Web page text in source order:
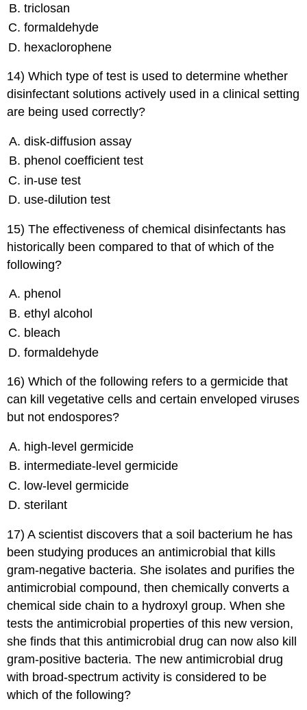
triclosan
formaldehyde
hexaclorophene
14) Which type of test is used to determine whether
disinfectant solutions actively used in a clinical setting
are being used correctly?
disk-diffusion assay
phenol coefficient test
in-use test
use-dilution test
15) The effectiveness of chemical disinfectants has
historically been compared to that of which of the
following?
phenol
ethyl alcohol
bleach
formaldehyde
16) Which of the following refers to a germicide that
can kill vegetative cells and certain enveloped viruses
but not endospores?
high-level germicide
intermediate-level germicide
low-level germicide
sterilant
17) A scientist discovers that a soil bacterium he has
been studying produces an antimicrobial that kills
gram-negative bacteria. She isolates and purifies the
antimicrobial compound, then chemically converts a
chemical side chain to a hydroxyl group. When she
tests the antimicrobial properties of this new version,
she finds that this antimicrobial drug can now also kill
gram-positive bacteria. The new antimicrobial drug
with broad-spectrum activity is considered to be
which of the following?